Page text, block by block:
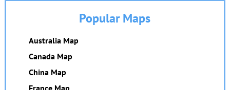
Popular Maps
Australia Map
Canada Map
China Map